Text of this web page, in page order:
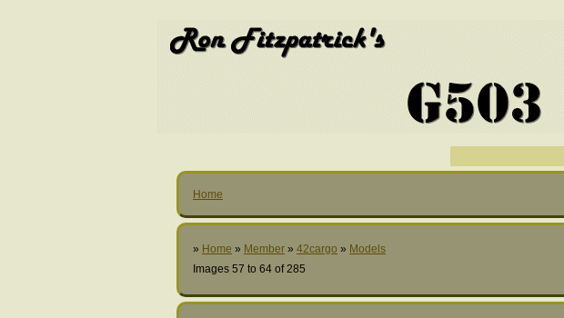
Home
» Home » Member » 42cargo » Models
Images 57 to 64 of 285